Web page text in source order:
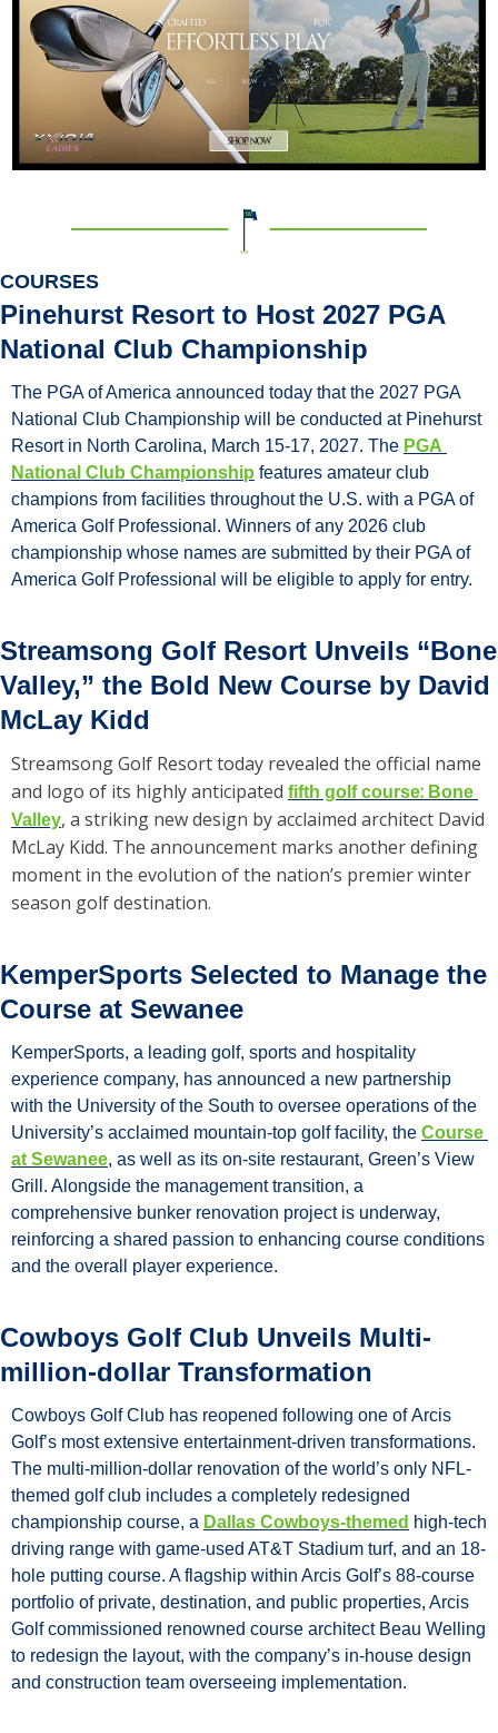
COURSES
Pinehurst Resort to Host 2027 PGA
National Club Championship
The PGA of America announced today that the 2027 PGA
National Club Championship will be conducted at Pinehurst
Resort in North Carolina, March 15-17, 2027. The PGA
National Club Championship features amateur club
champions from facilities throughout the U.S. with a PGA of
America Golf Professional. Winners of any 2026 club
championship whose names are submitted by their PGA of
America Golf Professional will be eligible to apply for entry.
Streamsong Golf Resort Unveils “Bone
Valley,” the Bold New Course by David
McLay Kidd
Streamsong Golf Resort today revealed the official name
and logo of its highly anticipated fifth golf course: Bone
Valley, a striking new design by acclaimed architect David
McLay Kidd. The announcement marks another defining
moment in the evolution of the nation’s premier winter
season golf destination.
KemperSports Selected to Manage the
Course at Sewanee
KemperSports, a leading golf, sports and hospitality
experience company, has announced a new partnership
with the University of the South to oversee operations of the
University’s acclaimed mountain-top golf facility, the Course
at Sewanee, as well as its on-site restaurant, Green’s View
Grill. Alongside the management transition, a
comprehensive bunker renovation project is underway,
reinforcing a shared passion to enhancing course conditions
and the overall player experience.
Cowboys Golf Club Unveils Multi-
million-dollar Transformation
Cowboys Golf Club has reopened following one of Arcis
Golf’s most extensive entertainment-driven transformations.
The multi-million-dollar renovation of the world’s only NFL-
themed golf club includes a completely redesigned
championship course, a Dallas Cowboys-themed high-tech
driving range with game-used AT&T Stadium turf, and an 18-
hole putting course. A flagship within Arcis Golf’s 88-course
portfolio of private, destination, and public properties, Arcis
Golf commissioned renowned course architect Beau Welling
to redesign the layout, with the company’s in-house design
and construction team overseeing implementation.